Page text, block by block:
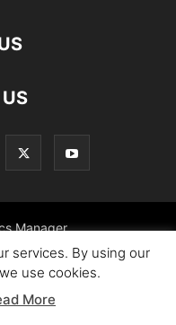
Manager
services. By using our
use cookies.
More